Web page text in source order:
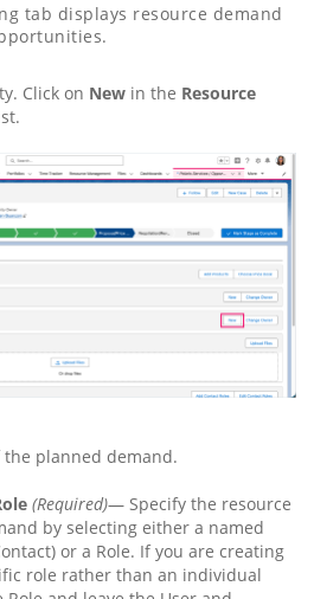
tab displays resource demand
Click on New in the Resource
planned demand.
(Required)— Specify the resource
by selecting either a named
or a Role. If you are creating
role rather than an individual